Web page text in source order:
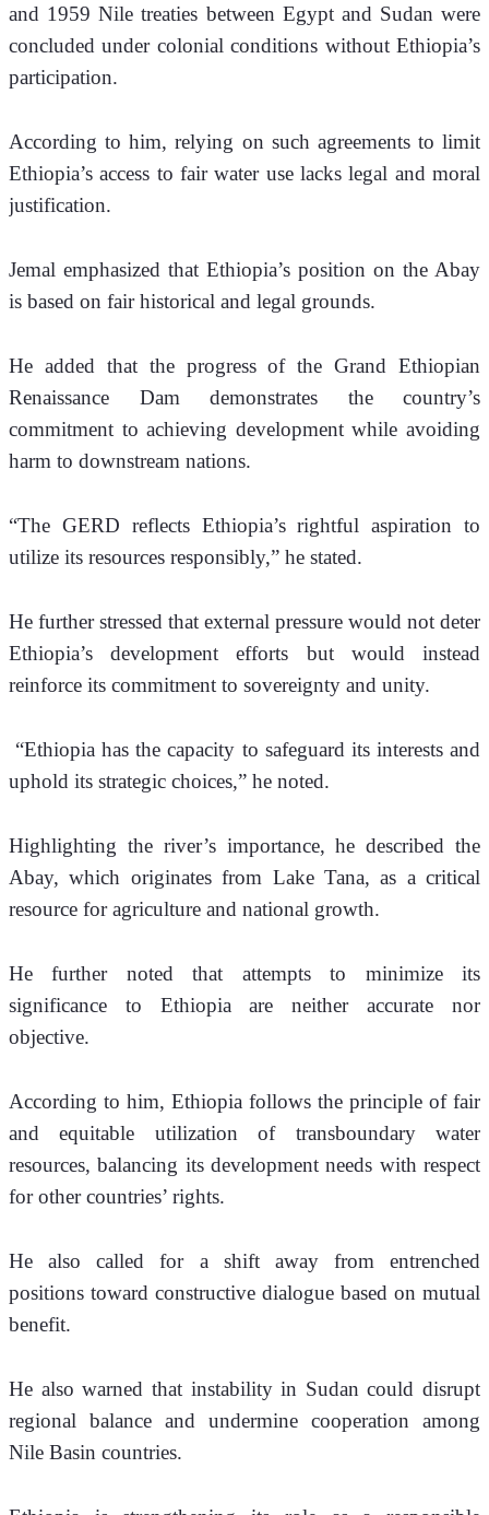
and 1959 Nile treaties between Egypt and Sudan were
concluded under colonial conditions without Ethiopia’s
participation.
According to him, relying on such agreements to limit
Ethiopia’s access to fair water use lacks legal and moral
justification.
Jemal emphasized that Ethiopia’s position on the Abay
is based on fair historical and legal grounds.
He added that the progress of the Grand Ethiopian
Renaissance Dam demonstrates the country’s
commitment to achieving development while avoiding
harm to downstream nations.
“The GERD reflects Ethiopia’s rightful aspiration to
utilize its resources responsibly,” he stated.
He further stressed that external pressure would not deter
Ethiopia’s development efforts but would instead
reinforce its commitment to sovereignty and unity.
“Ethiopia has the capacity to safeguard its interests and
uphold its strategic choices,” he noted.
Highlighting the river’s importance, he described the
Abay, which originates from Lake Tana, as a critical
resource for agriculture and national growth.
He further noted that attempts to minimize its
significance to Ethiopia are neither accurate nor
objective.
According to him, Ethiopia follows the principle of fair
and equitable utilization of transboundary water
resources, balancing its development needs with respect
for other countries’ rights.
He also called for a shift away from entrenched
positions toward constructive dialogue based on mutual
benefit.
He also warned that instability in Sudan could disrupt
regional balance and undermine cooperation among
Nile Basin countries.